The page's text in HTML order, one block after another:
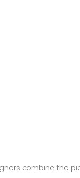
combine the